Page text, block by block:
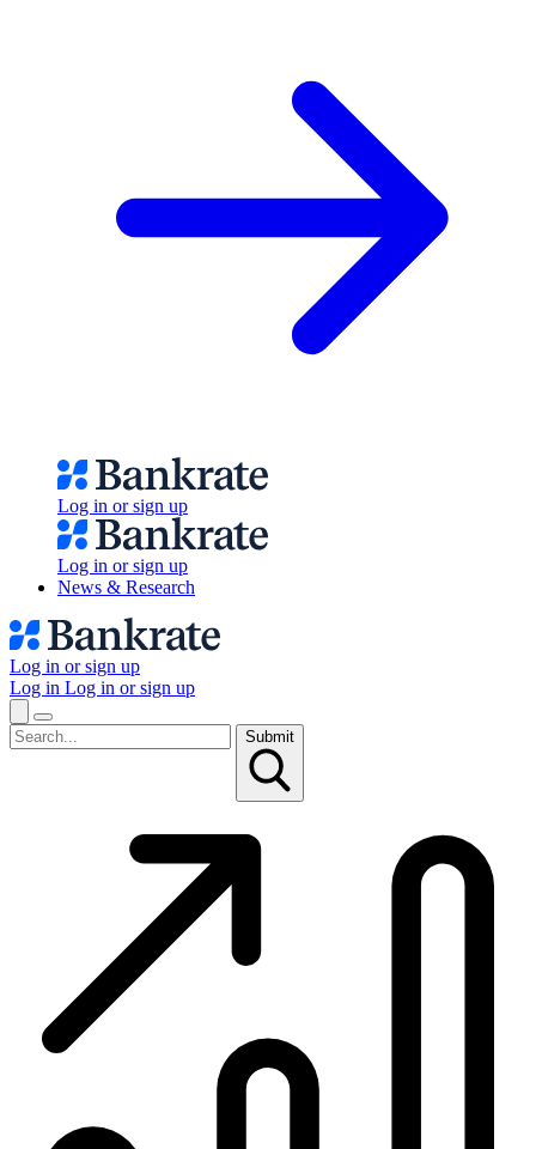
Log in or sign up
Log in or sign up
News & Research
Log in or sign up
Log in Log in or sign up
Submit